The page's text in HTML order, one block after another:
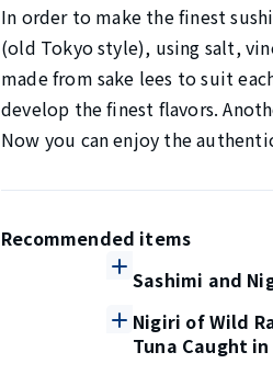
In order to make the finest
(old Tokyo style), using salt,
made from sake lees to suit
develop the finest flavors.
Now you can enjoy the
Recommended items
Sashimi and
Nigiri of Wild
Tuna Caught